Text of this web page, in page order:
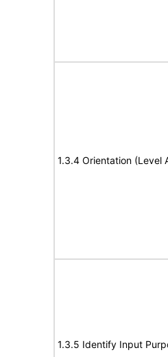
1.3.4 Orientation (Level
1.3.5 Identify Input